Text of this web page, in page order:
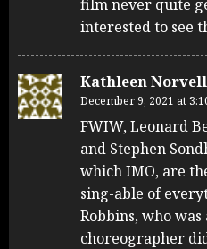
film never quite
interested to see
Kathleen Norvell
December 9, 2021 at
FWIW, Leonard
and Stephen
which IMO, are
sing-able of
Robbins, who
choreographer